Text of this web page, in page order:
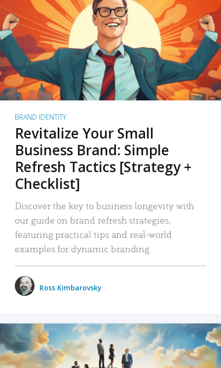
BRAND IDENTITY
Revitalize Your Small
Business Brand: Simple
Refresh Tactics [Strategy +
Checklist]
Discover the key to business longevity with
our guide on brand refresh strategies,
featuring practical tips and real-world
examples for dynamic branding.
Ross Kimbarovsky